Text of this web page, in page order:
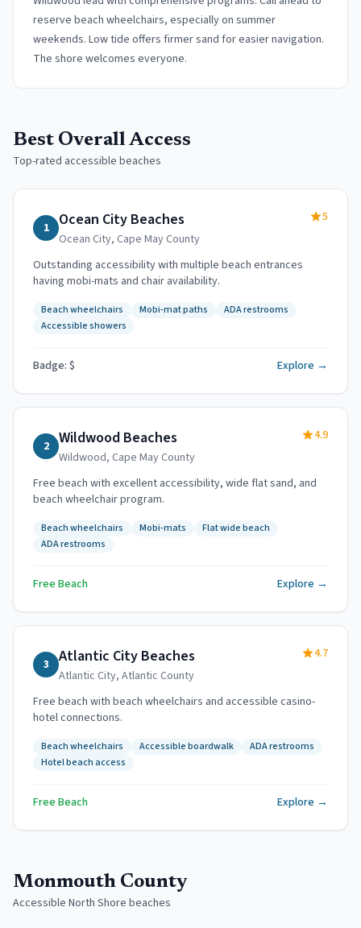
reserve beach wheelchairs, especially on summer
weekends. Low tide offers firmer sand for easier navigation.
The shore welcomes everyone.
Best Overall Access
Top-rated accessible beaches
1 Ocean City Beaches
Ocean City, Cape May County
5
Outstanding accessibility with multiple beach entrances
having mobi-mats and chair availability.
Beach wheelchairs Mobi-mat paths
ADA restrooms
Accessible showers
Badge: $ Explore →
2 Wildwood Beaches
Wildwood, Cape May County
4.9
Free beach with excellent accessibility, wide flat sand, and
beach wheelchair program.
Beach wheelchairs Mobi-mats
Flat wide beach
ADA restrooms
Free Beach Explore →
3 Atlantic City Beaches
Atlantic City, Atlantic County
4.7
Free beach with beach wheelchairs and accessible casino-
hotel connections.
Beach wheelchairs Accessible boardwalk
ADA restrooms
Hotel beach access
Free Beach Explore →
Monmouth County
Accessible North Shore beaches